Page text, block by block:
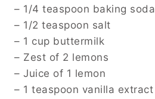
– 1/4 teaspoon baking soda
– 1/2 teaspoon salt
– 1 cup buttermilk
– Zest of 2 lemons
– Juice of 1 lemon
– 1 teaspoon vanilla extract